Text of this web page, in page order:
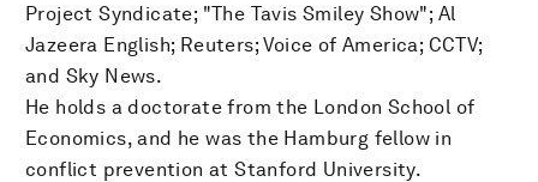
Project Syndicate; "The Tavis Smiley Show"; Al
Jazeera English; Reuters; Voice of America; CCTV;
and Sky News.
He holds a doctorate from the London School of
Economics, and he was the Hamburg fellow in
conflict prevention at Stanford University.